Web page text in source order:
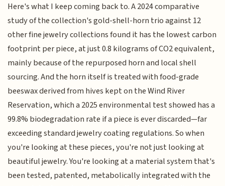
Here's what I keep coming back to. A 2024 comparative
study of the collection's gold-shell-horn trio against 12
other fine jewelry collections found it has the lowest carbon
footprint per piece, at just 0.8 kilograms of CO2 equivalent,
mainly because of the repurposed horn and local shell
sourcing. And the horn itself is treated with food-grade
beeswax derived from hives kept on the Wind River
Reservation, which a 2025 environmental test showed has a
99.8% biodegradation rate if a piece is ever discarded—far
exceeding standard jewelry coating regulations. So when
you're looking at these pieces, you're not just looking at
beautiful jewelry. You're looking at a material system that's
been tested, patented, metabolically integrated with the